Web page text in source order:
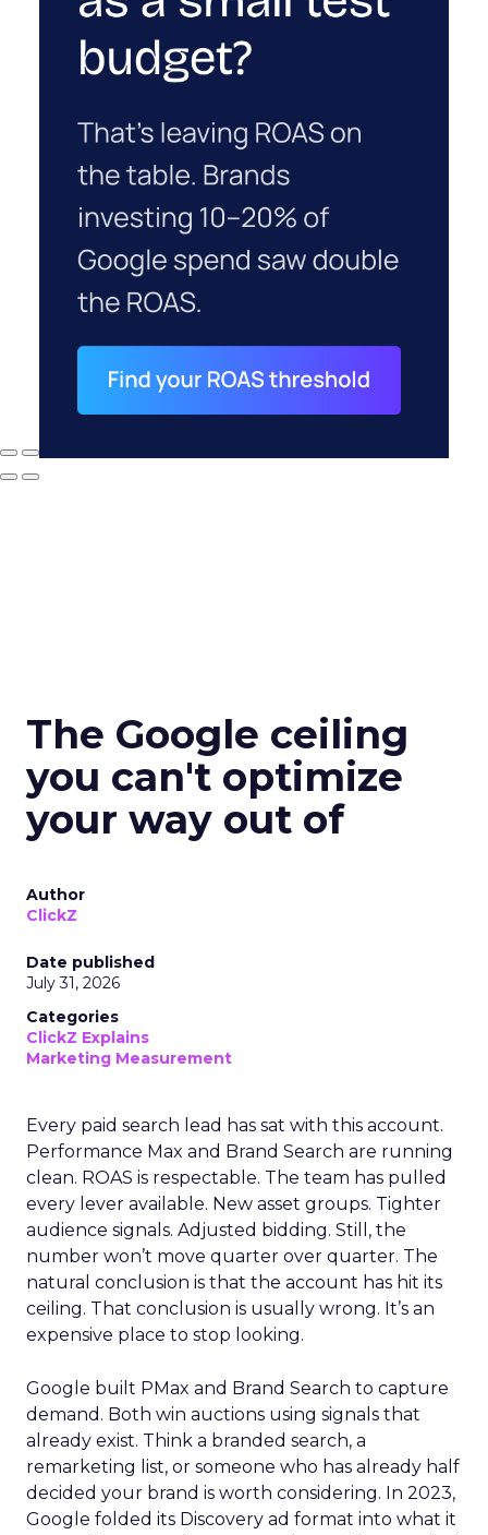
The Google ceiling
you can't optimize
your way out of
Author
ClickZ
Date published
July 31, 2026
Categories
ClickZ Explains
Marketing Measurement
Every paid search lead has sat with this account.
Performance Max and Brand Search are running
clean. ROAS is respectable. The team has pulled
every lever available. New asset groups. Tighter
audience signals. Adjusted bidding. Still, the
number won’t move quarter over quarter. The
natural conclusion is that the account has hit its
ceiling. That conclusion is usually wrong. It’s an
expensive place to stop looking.
Google built PMax and Brand Search to capture
demand. Both win auctions using signals that
already exist. Think a branded search, a
remarketing list, or someone who has already half
decided your brand is worth considering. In 2023,
Google folded its Discovery ad format into what it